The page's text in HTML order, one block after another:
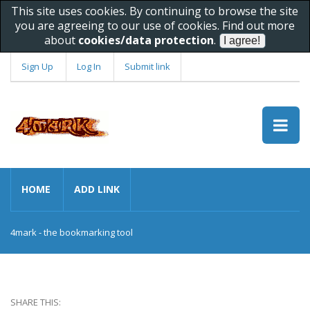
This site uses cookies. By continuing to browse the site
you are agreeing to our use of cookies. Find out more
about cookies/data protection.
Sign Up Log In Submit link
HOME ADD LINK
4mark - the bookmarking tool
SHARE THIS: